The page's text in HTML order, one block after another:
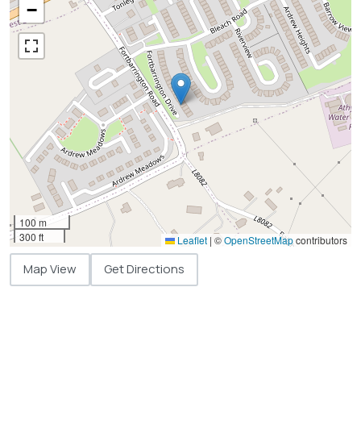
−
100 m
300 ft
Leaflet | ©OpenStreetMapcontributors
Map View Get Directions